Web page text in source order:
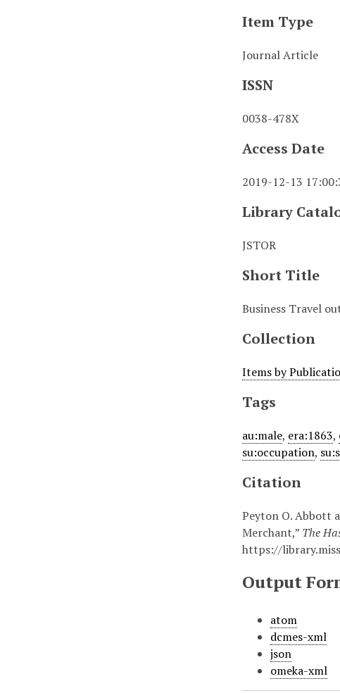
Item Type
Journal Article
ISSN
0038-478X
Access Date
2019-12-13
Library
JSTOR
Short Title
Business Travel
Collection
Items by
Tags
au:male, era:1863,
su:occupation,
Citation
Peyton O. Abbott
Merchant,” The
https://
Output
atom
dcmes-xml
json
omeka-xml